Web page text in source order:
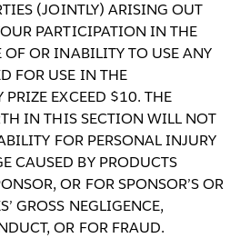
(JOINTLY) ARISING OUT
PARTICIPATION IN THE
OF OR INABILITY TO USE ANY
FOR USE IN THE
PRIZE EXCEED $10. THE
IN THIS SECTION WILL NOT
FOR PERSONAL INJURY
CAUSED BY PRODUCTS
OR FOR SPONSOR’S OR
GROSS NEGLIGENCE,
OR FOR FRAUD.